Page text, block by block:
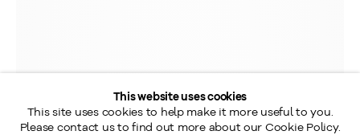
This website uses cookies
This site uses cookies to help make it more useful to you.
Please contact us to find out more about our Cookie Policy.